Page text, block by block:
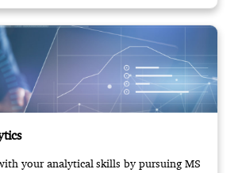
your analytical skills by pursuing MS